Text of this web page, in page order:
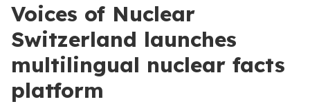
Voices of Nuclear
Switzerland launches
multilingual nuclear facts
platform